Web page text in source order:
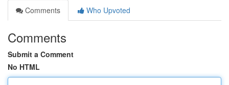
Comments
Who Upvoted
Comments
Submit a Comment
No HTML